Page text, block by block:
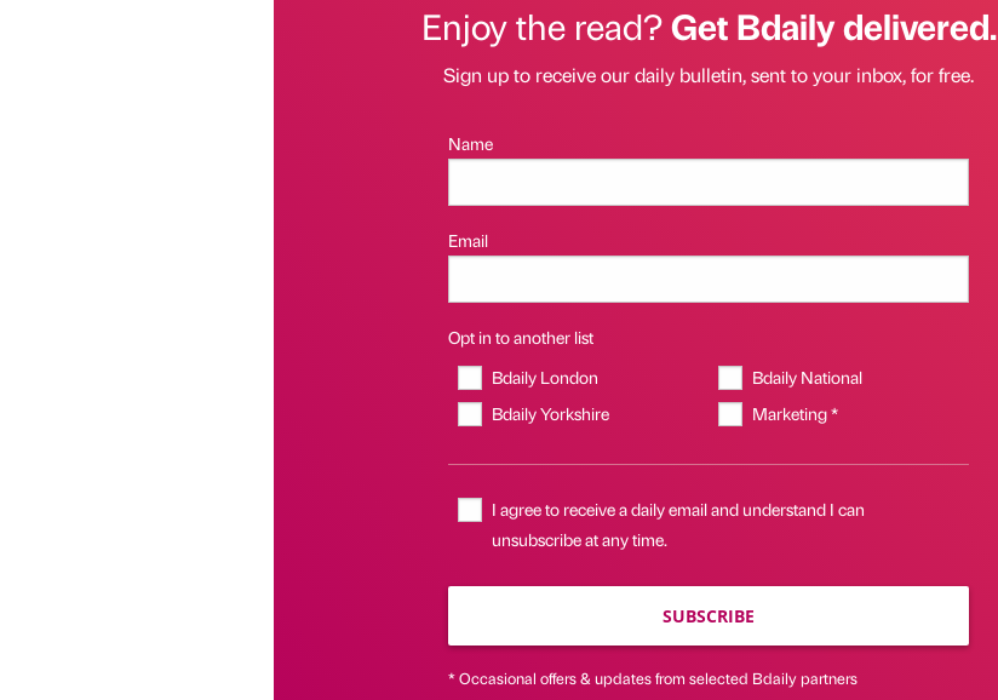
Enjoy the read?Get Bdaily delivered.
Sign up to receive our daily bulletin, sent to your inbox, for free.
Name
Email
Opt in to another list
Bdaily London
Bdaily National
Bdaily Yorkshire
Marketing *
I agree to receive a daily email and understand I can
unsubscribe at any time.
SUBSCRIBE
* Occasional offers & updates from selected Bdaily partners